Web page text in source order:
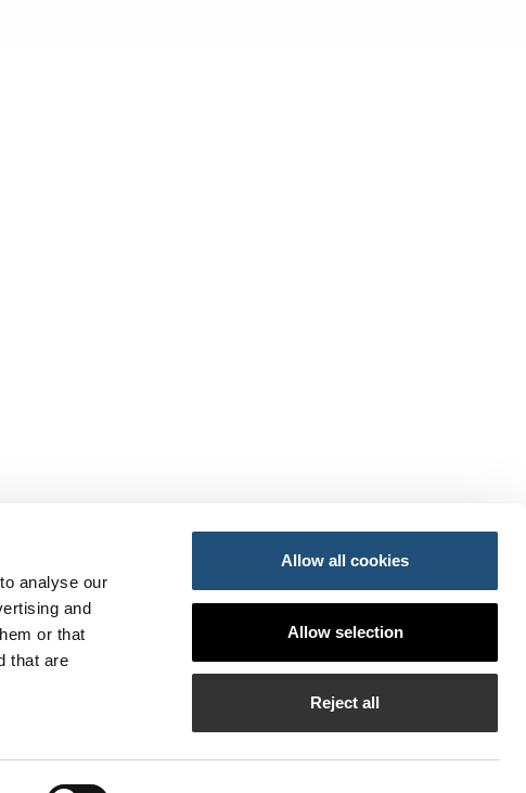
analyse our
and
or that
that are
Allow all cookies
Allow selection
Reject all
Transportes y Movilidad Sostenible
acceso